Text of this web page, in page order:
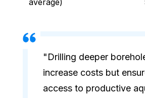
average)
"Drilling deeper
increase costs but
access to productive